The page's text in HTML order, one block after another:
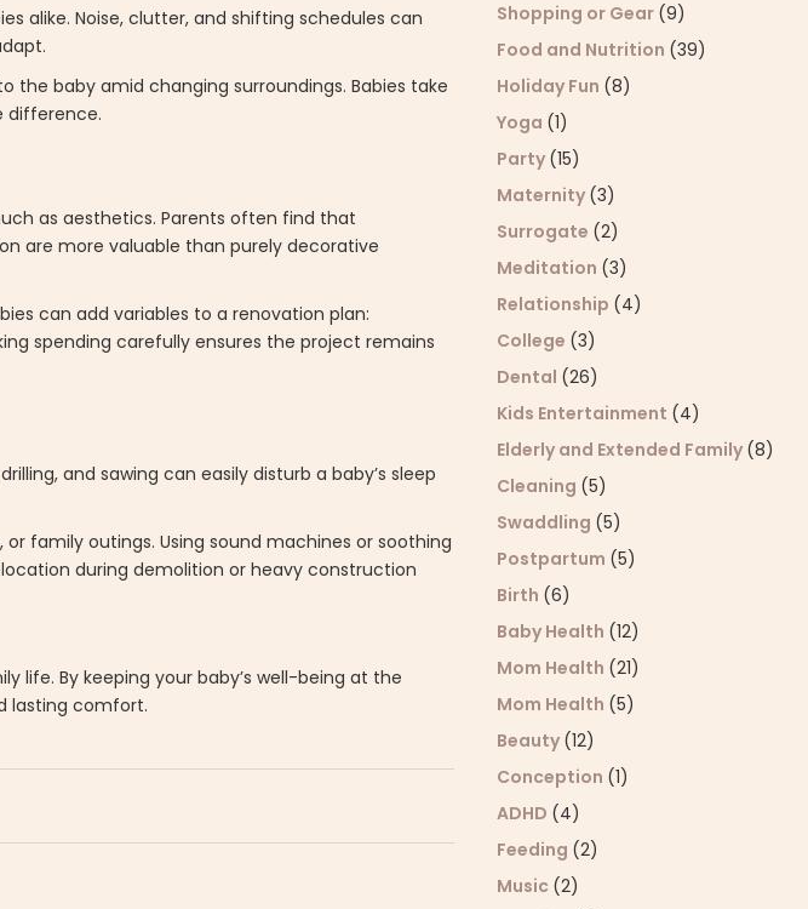
alike. Noise, clutter, and shifting schedules can
the baby amid changing surroundings. Babies take
difference.
as aesthetics. Parents often find that
are more valuable than purely decorative
can add variables to a renovation plan:
spending carefully ensures the project remains
and sawing can easily disturb a baby’s sleep
family outings. Using sound machines or soothing
during demolition or heavy construction
life. By keeping your baby’s well-being at the
lasting comfort.
Shopping or Gear (9)
Food and Nutrition (39)
Holiday Fun (8)
Yoga (1)
Party (15)
Maternity (3)
Surrogate (2)
Meditation (3)
Relationship (4)
College (3)
Dental (26)
Kids Entertainment (4)
Elderly and Extended Family (8)
Cleaning (5)
Swaddling (5)
Postpartum (5)
Birth (6)
Baby Health (12)
Mom Health (21)
Mom Health (5)
Beauty (12)
Conception (1)
ADHD (4)
Feeding (2)
Music (2)